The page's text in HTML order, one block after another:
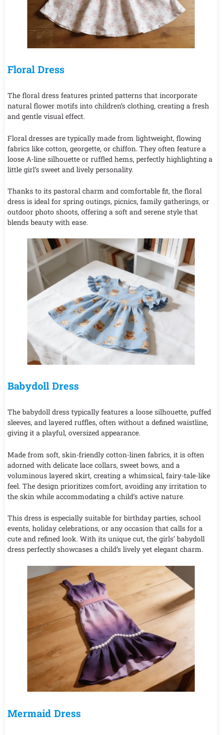
Floral Dress
The floral dress features printed patterns that incorporate
natural flower motifs into children’s clothing, creating a fresh
and gentle visual effect.
Floral dresses are typically made from lightweight, flowing
fabrics like cotton, georgette, or chiffon. They often feature a
loose A-line silhouette or ruffled hems, perfectly highlighting a
little girl’s sweet and lively personality.
Thanks to its pastoral charm and comfortable fit, the floral
dress is ideal for spring outings, picnics, family gatherings, or
outdoor photo shoots, offering a soft and serene style that
blends beauty with ease.
Babydoll Dress
The babydoll dress typically features a loose silhouette, puffed
sleeves, and layered ruffles, often without a defined waistline,
giving it a playful, oversized appearance.
Made from soft, skin-friendly cotton-linen fabrics, it is often
adorned with delicate lace collars, sweet bows, and a
voluminous layered skirt, creating a whimsical, fairy-tale-like
feel. The design prioritizes comfort, avoiding any irritation to
the skin while accommodating a child’s active nature.
This dress is especially suitable for birthday parties, school
events, holiday celebrations, or any occasion that calls for a
cute and refined look. With its unique cut, the girls’ babydoll
dress perfectly showcases a child’s lively yet elegant charm.
Mermaid Dress